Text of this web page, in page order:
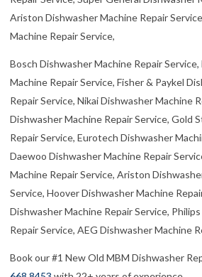
Ariston Dishwasher Machine Repair
Machine Repair Service,
Bosch Dishwasher Machine Repair Service,
Machine Repair Service, Fisher & Paykel
Repair Service, Nikai Dishwasher Machine
Dishwasher Machine Repair Service, Gold
Repair Service, Eurotech Dishwasher
Daewoo Dishwasher Machine Repair
Machine Repair Service, Ariston
Service, Hoover Dishwasher Machine Repair
Dishwasher Machine Repair Service, Philips
Repair Service, AEG Dishwasher Machine
Book our #1 New Old MBM Dishwasher
668 8453 with 22+ years of experience.